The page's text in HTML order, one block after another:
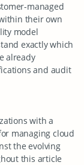
managed
their own
model
exactly which
already
and audit
with a
managing cloud
the evolving
this article